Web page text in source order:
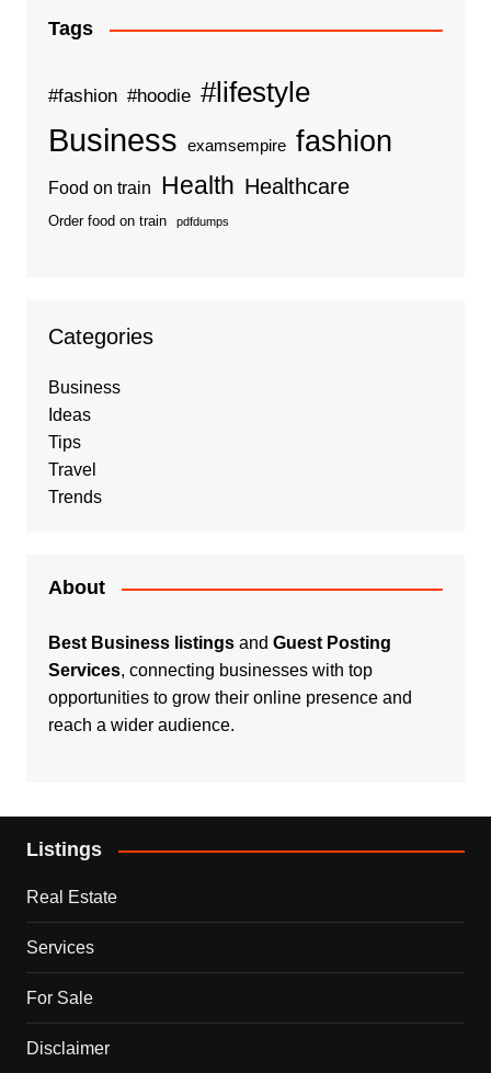
Tags
#fashion #hoodie #lifestyle
Business examsempire fashion
Food on train Health Healthcare
Order food on train pdfdumps
Categories
Business
Ideas
Tips
Travel
Trends
About
Best Business listingsand Guest Posting
Services, connecting businesses with top
opportunities to grow their online presence and
reach a wider audience.
Listings
Real Estate
Services
For Sale
Disclaimer